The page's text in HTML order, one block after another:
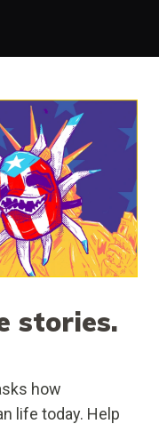
stories.
how
life today. Help